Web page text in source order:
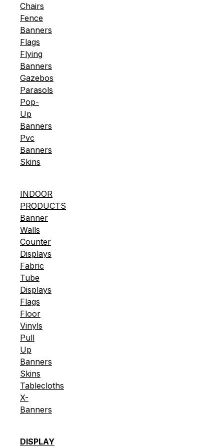
Chairs
Fence
Banners
Flags
Flying
Banners
Gazebos
Parasols
Pop-
Up
Banners
Pvc
Banners
Skins
INDOOR
PRODUCTS
Banner
Walls
Counter
Displays
Fabric
Tube
Displays
Flags
Floor
Vinyls
Pull
Up
Banners
Skins
Tablecloths
X-
Banners
DISPLAY